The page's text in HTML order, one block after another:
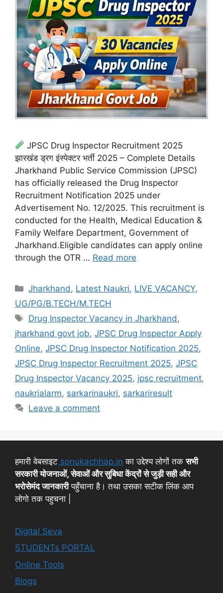
JPSC Drug Inspector Recruitment 2025
झारखंड ड्रग इंस्पेक्टर भर्ती 2025 – Complete Details
Jharkhand Public Service Commission (JPSC)
has officially released the Drug Inspector
Recruitment Notification 2025 under
Advertisement No. 12/2025. This recruitment is
conducted for the Health, Medical Education &
Family Welfare Department, Government of
Jharkhand.Eligible candidates can apply online
through the OTR … Read more
Jharkhand , Latest Naukri, LIVE VACANCY,
UG/PG/B.TECH/M.TECH
Drug Inspector Vacancy in Jharkhand ,
jharkhand govt job, JPSC Drug Inspector Apply
Online, JPSC Drug Inspector Notification 2025,
JPSC Drug Inspector Recruitment 2025, JPSC
Drug Inspector Vacancy 2025, jpsc recruitment,
naukrialarm, sarkarinaukri, sarkariresult
Leave a comment
हमारी वेबसाइट sonukachhap.in का उद्देश्य लोगों तकसभी
सरकारी योजनाओं, सेवाओं और सुबिधा केंद्रों से जुड़ी सही और
भरोसेमंद जानकारीपहुँचाना है। तथा उसका सटीक लिंक आप
लोगो तक पहुचना |
Digital Seva
STUDENTs PORTAL
Online Tools
Blogs